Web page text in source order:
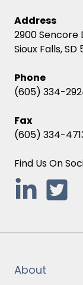
Address
2900 Sencore
Sioux Falls, SD
Phone
(605) 334-
Fax
(605) 334-
Find Us On
About